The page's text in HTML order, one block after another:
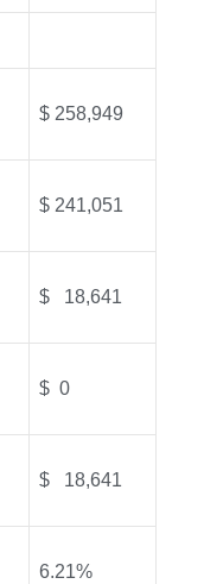
$ 258,949
$ 241,051
$ 18,641
$ 0
$ 18,641
6.21%